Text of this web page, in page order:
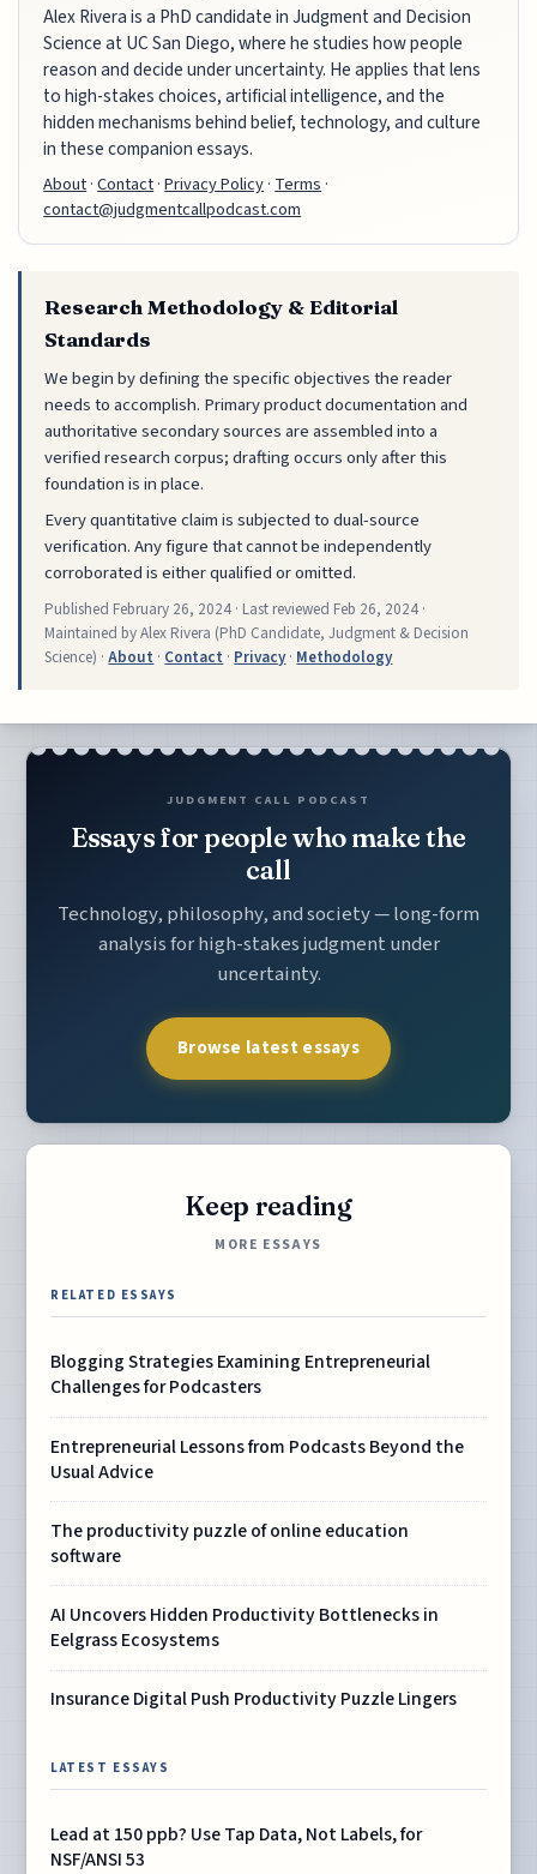
Alex Rivera is a PhD candidate in Judgment and Decision
Science at UC San Diego, where he studies how people
reason and decide under uncertainty. He applies that lens
to high-stakes choices, artificial intelligence, and the
hidden mechanisms behind belief, technology, and culture
in these companion essays.
About·Contact·Privacy Policy· Terms ·
contact@judgmentcallpodcast.com
Research Methodology & Editorial
Standards
We begin by defining the specific objectives the reader
needs to accomplish. Primary product documentation and
authoritative secondary sources are assembled into a
verified research corpus; drafting occurs only after this
foundation is in place.
Every quantitative claim is subjected to dual-source
verification. Any figure that cannot be independently
corroborated is either qualified or omitted.
Published February 26, 2024 · Last reviewed Feb 26, 2024 ·
Maintained by Alex Rivera (PhD Candidate, Judgment & Decision
Science) ·About · Contact · Privacy· Methodology
JUDGMENT CALL PODCAST
Essays for people who make the
call
Technology, philosophy, and society — long-form
analysis for high-stakes judgment under
uncertainty.
Browse latest essays
Keep reading
MORE ESSAYS
RELATED ESSAYS
Blogging Strategies Examining Entrepreneurial
Challenges for Podcasters
Entrepreneurial Lessons from Podcasts Beyond the
Usual Advice
The productivity puzzle of online education
software
AI Uncovers Hidden Productivity Bottlenecks in
Eelgrass Ecosystems
Insurance Digital Push Productivity Puzzle Lingers
LATEST ESSAYS
Lead at 150 ppb? Use Tap Data, Not Labels, for
NSF/ANSI 53